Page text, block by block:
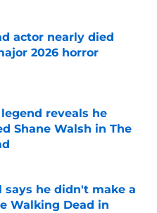
actor nearly died
2026 horror
reveals he
Shane Walsh in The
Date
says he didn't make a
Walking Dead in